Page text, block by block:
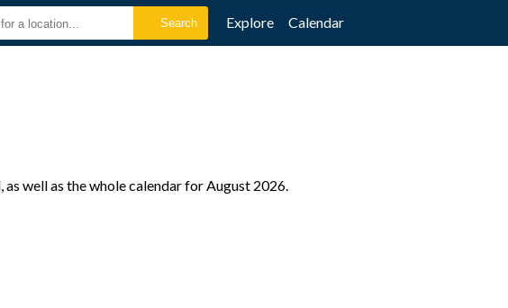
Explore Calendar
well as the whole calendar for August 2026.